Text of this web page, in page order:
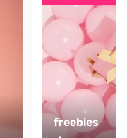
freebies